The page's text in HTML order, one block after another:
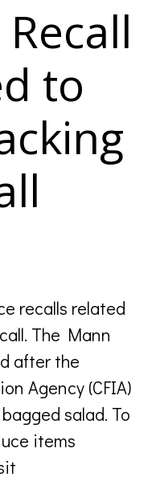
to
recalls related
The Mann
after the
Agency (CFIA)
salad. To
items